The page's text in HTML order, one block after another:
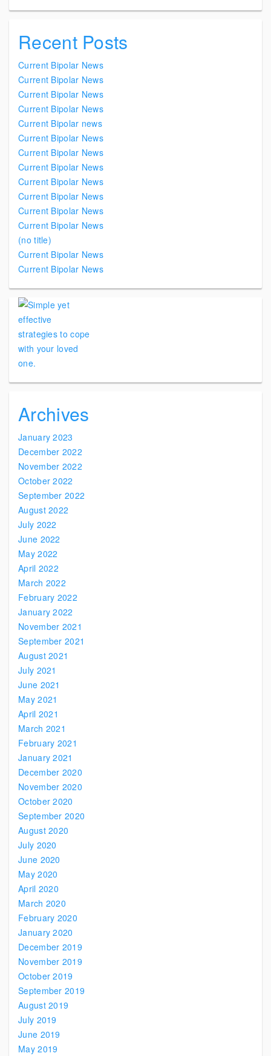
Recent Posts
Current Bipolar News
Current Bipolar News
Current Bipolar News
Current Bipolar News
Current Bipolar news
Current Bipolar News
Current Bipolar News
Current Bipolar News
Current Bipolar News
Current Bipolar News
Current Bipolar News
Current Bipolar News
(no title)
Current Bipolar News
Current Bipolar News
Archives
January 2023
December 2022
November 2022
October 2022
September 2022
August 2022
July 2022
June 2022
May 2022
April 2022
March 2022
February 2022
January 2022
November 2021
September 2021
August 2021
July 2021
June 2021
May 2021
April 2021
March 2021
February 2021
January 2021
December 2020
November 2020
October 2020
September 2020
August 2020
July 2020
June 2020
May 2020
April 2020
March 2020
February 2020
January 2020
December 2019
November 2019
October 2019
September 2019
August 2019
July 2019
June 2019
May 2019